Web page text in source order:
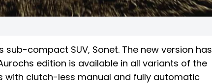
compact SUV, Sonet. The new version has
edition is available in all variants of the
with clutch-less manual and fully automatic